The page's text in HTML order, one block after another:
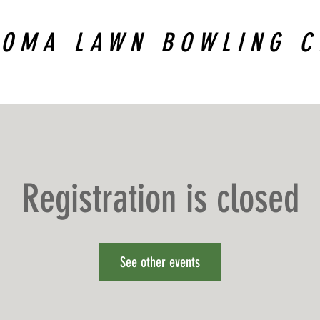
LAWN BOWLING
Registration is closed
See other events